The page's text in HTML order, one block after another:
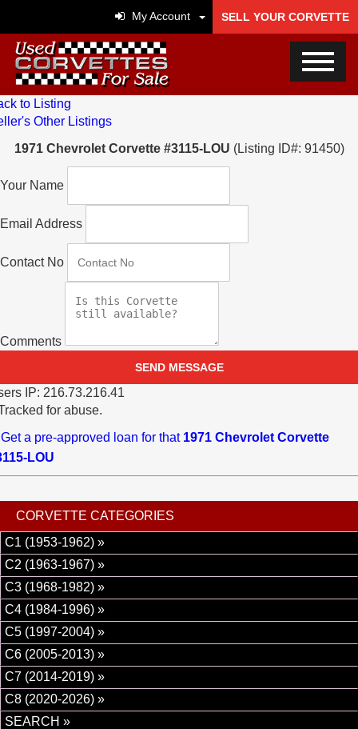
My Account SELL YOUR CORVETTE
to Listing
Other Listings
1971 Chevrolet Corvette #3115-LOU (Listing ID#: 91450)
Your Name
Email Address
Contact No
Comments
IP: 216.73.216.41
for abuse.
Get a pre-approved loan for that 1971 Chevrolet Corvette
LOU
CORVETTE CATEGORIES
C1 (1953-1962) »
C2 (1963-1967) »
C3 (1968-1982) »
C4 (1984-1996) »
C5 (1997-2004) »
C6 (2005-2013) »
C7 (2014-2019) »
C8 (2020-2026) »
SEARCH »